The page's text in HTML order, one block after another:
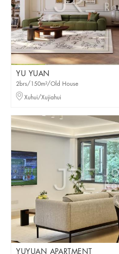
YU YUAN
2brs/150m²/Old House
Xuhui/Xujiahui
YUYUAN APARTMENT